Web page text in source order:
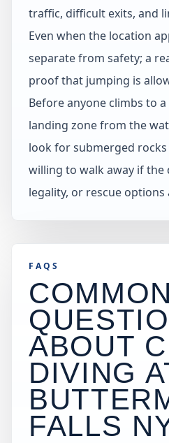
traffic, difficult exits, and
Even when the location
separate from safety; a
proof that jumping is
Before anyone climbs to
landing zone from the
look for submerged
willing to walk away if the
legality, or rescue options
FAQS
COMMON
ABOUT
DIVING
FALLS